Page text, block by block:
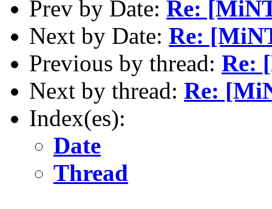
Prev by Date: Re:
Next by Date: Re:
Previous by thread: Re:
Next by thread: Re:
Index(es):
Date
Thread